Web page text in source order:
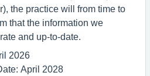
the practice will from time to
that the information we
and up-to-date.
2026
April 2028